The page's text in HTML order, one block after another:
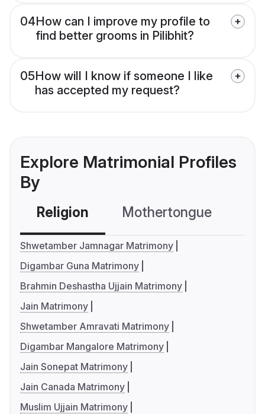
04How can I improve my profile to
find better grooms in Pilibhit?
05How will I know if someone I like
has accepted my request?
Explore Matrimonial Profiles
By
Religion Mothertongue
Shwetamber Jamnagar Matrimony
Digambar Guna Matrimony
Brahmin Deshastha Ujjain Matrimony
Jain Matrimony
Shwetamber Amravati Matrimony
Digambar Mangalore Matrimony
Jain Sonepat Matrimony
Jain Canada Matrimony
Muslim Ujjain Matrimony